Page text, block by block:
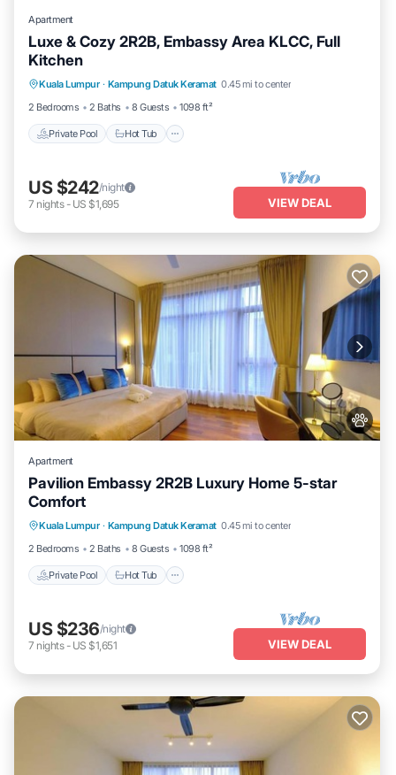
Apartment
Luxe & Cozy 2R2B, Embassy Area KLCC, Full
Kitchen
Kuala Lumpur · Kampung Datuk Keramat 0.45 mi to center
2 Bedrooms
2 Baths 8 Guests 1098 ft²
Private Pool Hot Tub
Pool
US $242/night
7 nights- US $1,695 VIEW DEAL
Apartment
Pavilion Embassy 2R2B Luxury Home 5-star
Comfort
Kuala Lumpur · Kampung Datuk Keramat 0.45 mi to center
2 Bedrooms
2 Baths 8 Guests 1098 ft²
Private Pool Hot Tub
Pool
US $236/night
7 nights- US $1,651 VIEW DEAL